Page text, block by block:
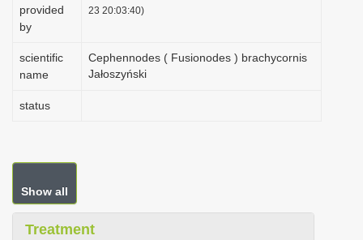
provided
by
23 20:03:40)
scientific
name
Cephennodes ( Fusionodes ) brachycornis
Jałoszyński
status
Show all
Treatment